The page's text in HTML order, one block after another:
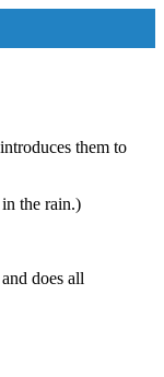
them to
the rain.)
does all